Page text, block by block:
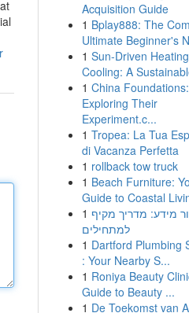
Acquisition Guide
1 Bplay888: The
Ultimate Beginner's
1 Sun-Driven
Cooling: A
1 China Foundations:
Exploring Their
Experiment.c...
1 Tropea: La Tua
di Vacanza Perfetta
1 rollback tow truck
1 Beach Furniture:
Guide to Coastal
1 מידע: מדריך מקיף
למתחילים
1 Dartford Plumbing
: Your Nearby S...
1 Roniya Beauty
Guide to Beauty ...
1 De Toekomst van